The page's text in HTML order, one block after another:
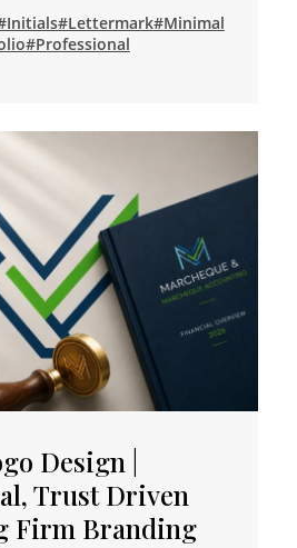
#Lettermark#Minimal
#Professional
Design |
Trust Driven
Firm Branding